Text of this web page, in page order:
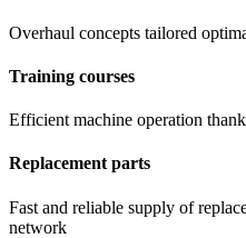
Overhaul concepts tailored
Training courses
Efficient machine operation
Replacement parts
Fast and reliable supply of
network